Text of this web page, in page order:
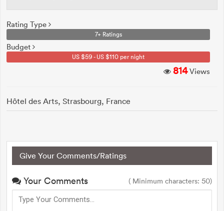
Rating Type
7+ Ratings
Budget
US $59 - US $110 per night
814Views
Hôtel des Arts, Strasbourg, France
Give Your Comments/Ratings
Your Comments ( Minimum characters: 50)